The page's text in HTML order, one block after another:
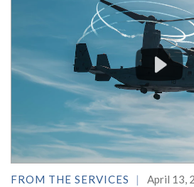
FROM THE SERVICES April 13,